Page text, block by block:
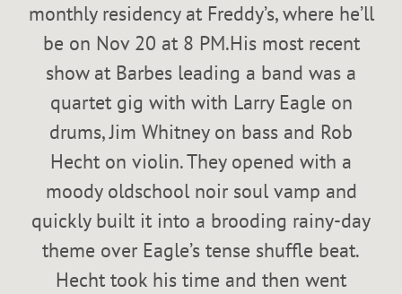
monthly residency at Freddy’s, where he’ll
be on Nov 20 at 8 PM.His most recent
show at Barbes leading a band was a
quartet gig with with Larry Eagle on
drums, Jim Whitney on bass and Rob
Hecht on violin. They opened with a
moody oldschool noir soul vamp and
quickly built it into a brooding rainy-day
theme over Eagle’s tense shuffle beat.
Hecht took his time and then went